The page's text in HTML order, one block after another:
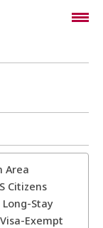
Area
Citizens
Long-Stay
Exempt